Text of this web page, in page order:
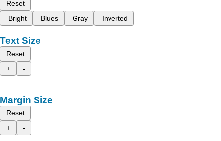
Reset
Bright
Blues Gray Inverted
Text Size
Reset
+
-
Margin Size
Reset
+
-